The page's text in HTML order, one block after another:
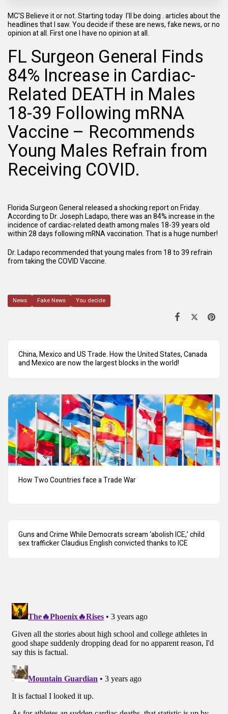
MC'S Believe it or not. Starting today I'll be doing . articles about the
headlines that I saw. You decide if these are news, fake news, or no
opinion at all. First one I have no opinion at all.
FL Surgeon General Finds
84% Increase in Cardiac-
Related DEATH in Males
18-39 Following mRNA
Vaccine – Recommends
Young Males Refrain from
Receiving COVID.
Florida Surgeon General released a shocking report on Friday.
According to Dr. Joseph Ladapo, there was an 84% increase in the
incidence of cardiac-related death among males 18-39 years old
within 28 days following mRNA vaccination. That is a huge number!
Dr. Ladapo recommended that young males from 18 to 39 refrain
from taking the COVID Vaccine.
News Fake News You decide
China, Mexico and US Trade. How the United States, Canada
and Mexico are now the largest blocks in the world!
How Two Countries face a Trade War
Guns and Crime While Democrats scream ‘abolish ICE,’ child
sex trafficker Claudius English convicted thanks to ICE